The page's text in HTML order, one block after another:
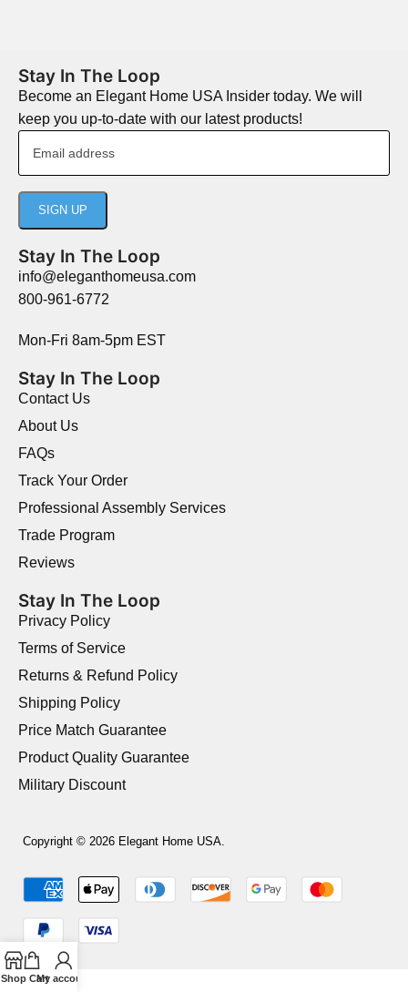
Stay In The Loop
Become an Elegant Home USA Insider today. We will
keep you up-to-date with our latest products!
Stay In The Loop
info@eleganthomeusa.com
800-961-6772
Mon-Fri 8am-5pm EST
Stay In The Loop
Contact Us
About Us
FAQs
Track Your Order
Professional Assembly Services
Trade Program
Reviews
Stay In The Loop
Privacy Policy
Terms of Service
Returns & Refund Policy
Shipping Policy
Price Match Guarantee
Product Quality Guarantee
Military Discount
Copyright © 2026 Elegant Home USA.
Shop Cart
My account